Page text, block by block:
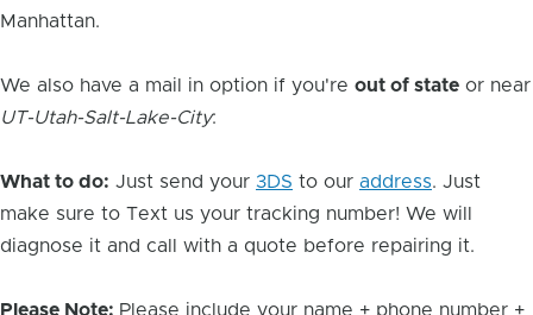
Manhattan.
We also have a mail in option if you're out of state or near
UT-Utah-Salt-Lake-City:
What to do: Just send your 3DS to our address. Just
make sure to Text us your tracking number! We will
diagnose it and call with a quote before repairing it.
Please Note: Please include your name + phone number +